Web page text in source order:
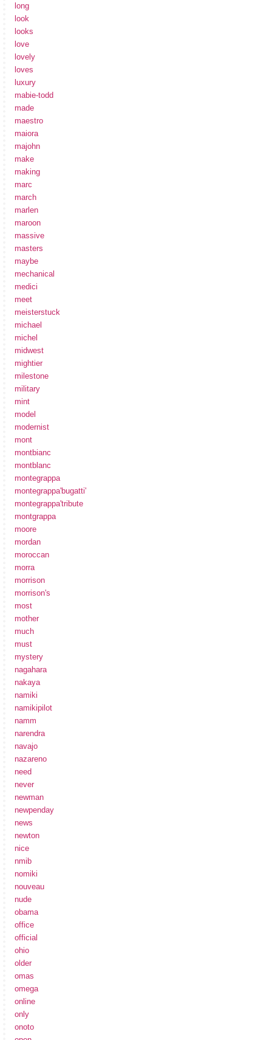
long
look
looks
love
lovely
loves
luxury
mabie-todd
made
maestro
maiora
majohn
make
making
marc
march
marlen
maroon
massive
masters
maybe
mechanical
medici
meet
meisterstuck
michael
michel
midwest
mightier
milestone
military
mint
model
modernist
mont
montbianc
montblanc
montegrappa
montegrappa'bugatti'
montegrappa'tribute
montgrappa
moore
mordan
moroccan
morra
morrison
morrison's
most
mother
much
must
mystery
nagahara
nakaya
namiki
namikipilot
namm
narendra
navajo
nazareno
need
never
newman
newpenday
news
newton
nice
nmib
nomiki
nouveau
nude
obama
office
official
ohio
older
omas
omega
online
only
onoto